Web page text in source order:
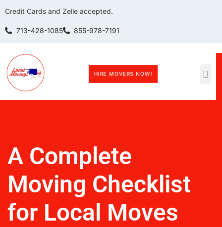
Credit Cards and Zelle accepted.
713-428-1085 855-978-7191
HIRE MOVERS NOW!
A Complete
Moving Checklist
for Local Moves